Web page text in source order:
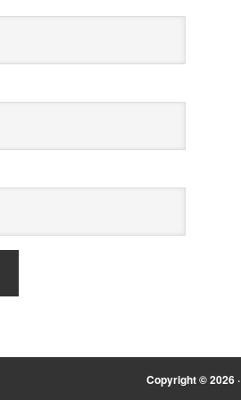
Copyright © 2026 ·